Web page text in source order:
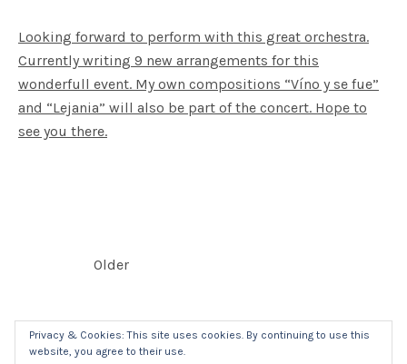
Looking forward to perform with this great orchestra.
Currently writing 9 new arrangements for this
wonderfull event. My own compositions “Víno y se fue”
and “Lejania” will also be part of the concert. Hope to
see you there.
Older
Privacy & Cookies: This site uses cookies. By continuing to use this
website, you agree to their use.